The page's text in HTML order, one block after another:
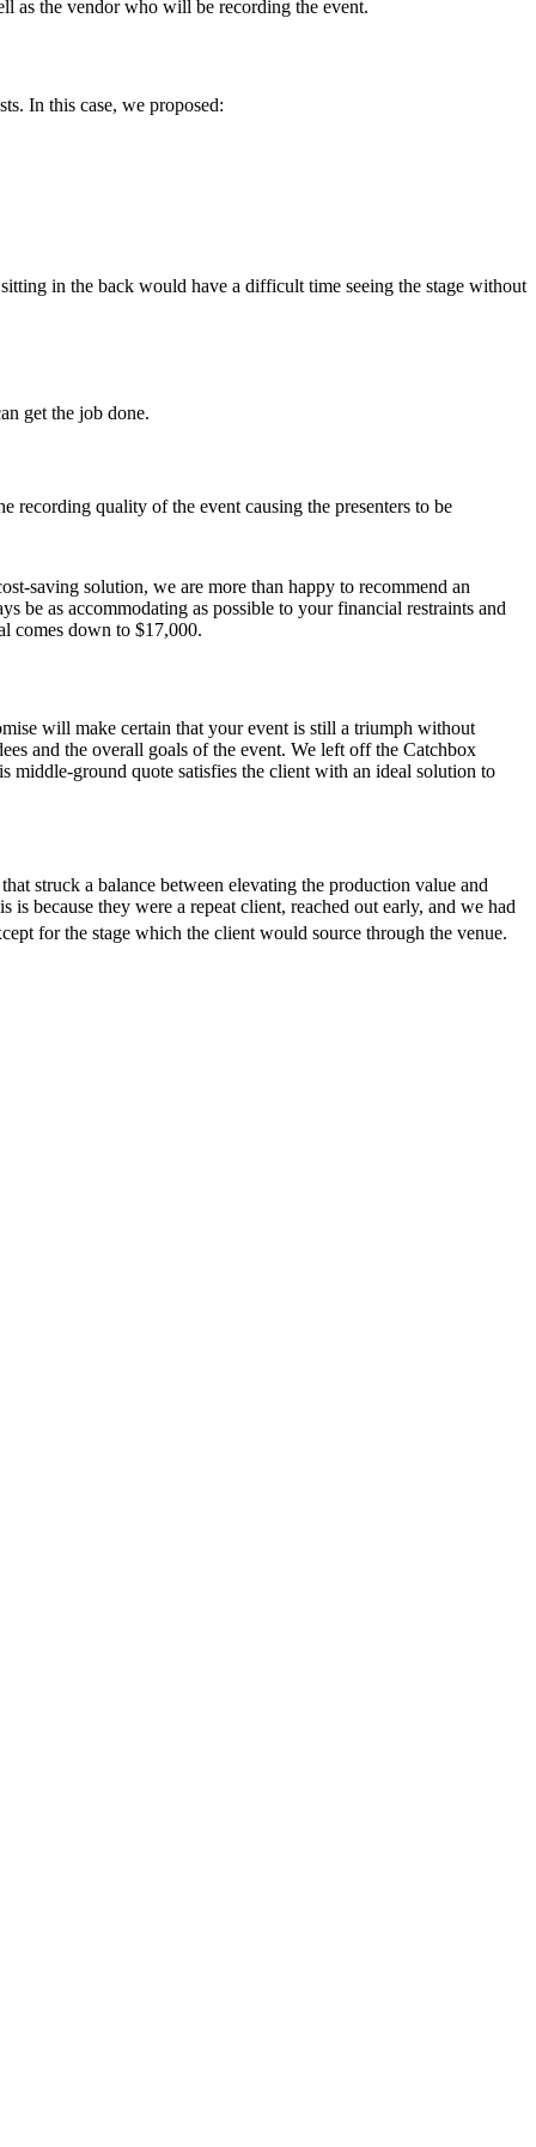
as the vendor who will be recording the event.
In this case, we proposed:
in the back would have a difficult time seeing the stage without
get the job done.
recording quality of the event causing the presenters to be
saving solution, we are more than happy to recommend an
be as accommodating as possible to your financial restraints and
comes down to $17,000.
will make certain that your event is still a triumph without
and the overall goals of the event. We left off the Catchbox
middle-ground quote satisfies the client with an ideal solution to
struck a balance between elevating the production value and
because they were a repeat client, reached out early, and we had
for the stage which the client would source through the venue.